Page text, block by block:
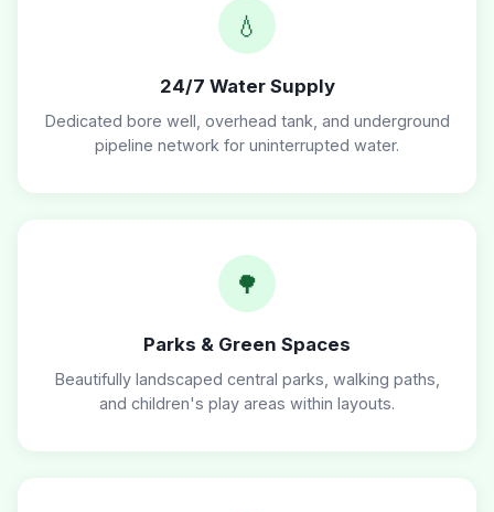
💧
24/7 Water Supply
Dedicated bore well, overhead tank, and underground
pipeline network for uninterrupted water.
🌳
Parks & Green Spaces
Beautifully landscaped central parks, walking paths,
and children's play areas within layouts.